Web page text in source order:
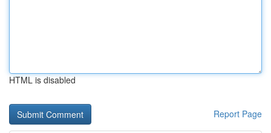
HTML is disabled
Report Page